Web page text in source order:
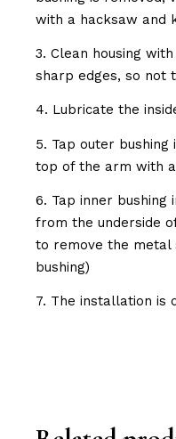
with a hacksaw and
3. Clean housing
sharp edges, so not
4. Lubricate the
5. Tap outer
top of the arm with
6. Tap inner bushing
from the underside
to remove the
bushing)
7. The installation is